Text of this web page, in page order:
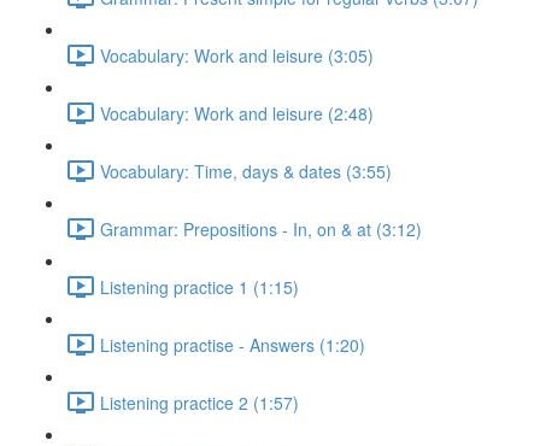
Vocabulary: Work and leisure (3:05)
Vocabulary: Work and leisure (2:48)
Vocabulary: Time, days & dates (3:55)
Grammar: Prepositions - In, on & at (3:12)
Listening practice 1 (1:15)
Listening practise - Answers (1:20)
Listening practice 2 (1:57)